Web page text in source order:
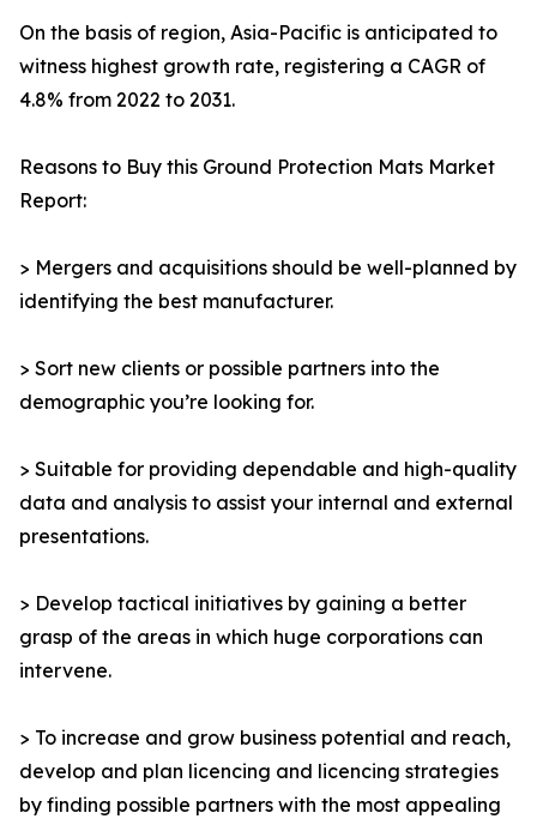
On the basis of region, Asia-Pacific is anticipated to
witness highest growth rate, registering a CAGR of
4.8% from 2022 to 2031.
Reasons to Buy this Ground Protection Mats Market
Report:
> Mergers and acquisitions should be well-planned by
identifying the best manufacturer.
> Sort new clients or possible partners into the
demographic you’re looking for.
> Suitable for providing dependable and high-quality
data and analysis to assist your internal and external
presentations.
> Develop tactical initiatives by gaining a better
grasp of the areas in which huge corporations can
intervene.
> To increase and grow business potential and reach,
develop and plan licencing and licencing strategies
by finding possible partners with the most appealing